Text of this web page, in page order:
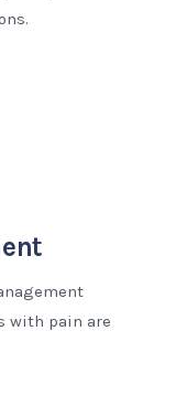
with pain are